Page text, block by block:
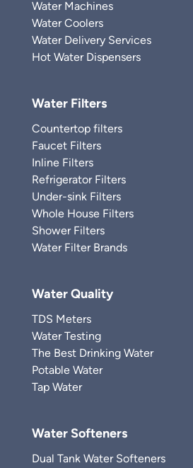
Water Machines
Water Coolers
Water Delivery Services
Hot Water Dispensers
Water Filters
Countertop filters
Faucet Filters
Inline Filters
Refrigerator Filters
Under-sink Filters
Whole House Filters
Shower Filters
Water Filter Brands
Water Quality
TDS Meters
Water Testing
The Best Drinking Water
Potable Water
Tap Water
Water Softeners
Dual Tank Water Softeners